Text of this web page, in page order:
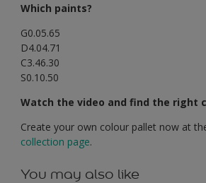
Which paints?
G0.05.65
D4.04.71
C3.46.30
S0.10.50
Watch the video and find the right
Create your own colour pallet now at
collection page.
You may also like